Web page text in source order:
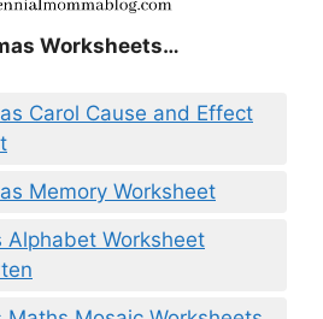
Worksheets…
Carol Cause and Effect
Memory Worksheet
Alphabet Worksheet